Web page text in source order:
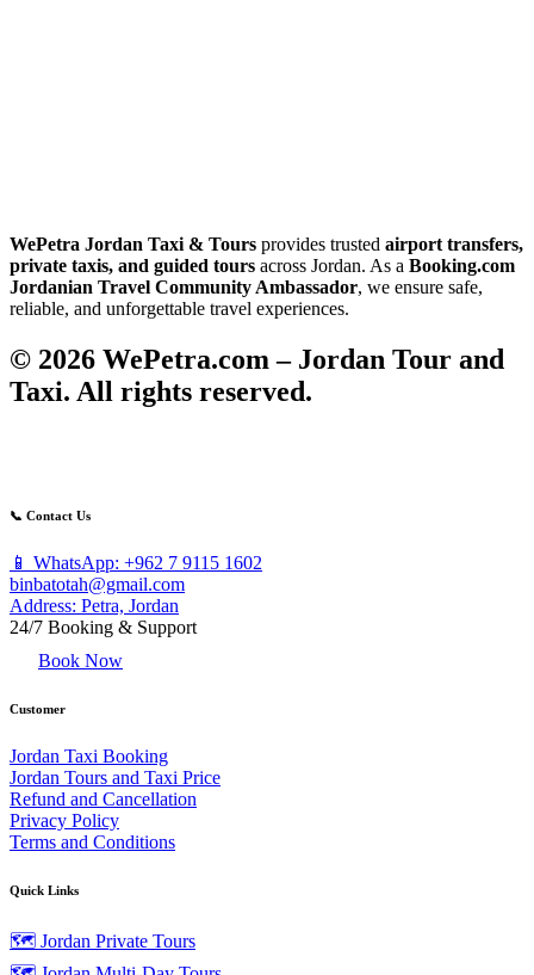
WePetra Jordan Taxi & Tours provides trusted airport transfers,
private taxis, and guided tours across Jordan. As a Booking.com
Jordanian Travel Community Ambassador, we ensure safe,
reliable, and unforgettable travel experiences.
© 2026 WePetra.com – Jordan Tour and
Taxi. All rights reserved.
📞 Contact Us
📱 WhatsApp: +962 7 9115 1602
binbatotah@gmail.com
Address: Petra, Jordan
24/7 Booking & Support
Book Now
Customer
Jordan Taxi Booking
Jordan Tours and Taxi Price
Refund and Cancellation
Privacy Policy
Terms and Conditions
Quick Links
🗺️ Jordan Private Tours